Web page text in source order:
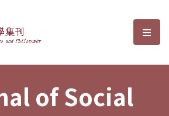
Sciences and選
of Social